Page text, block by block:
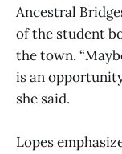
Ancestral
of the student
the town.
is an
she said.
Lopes